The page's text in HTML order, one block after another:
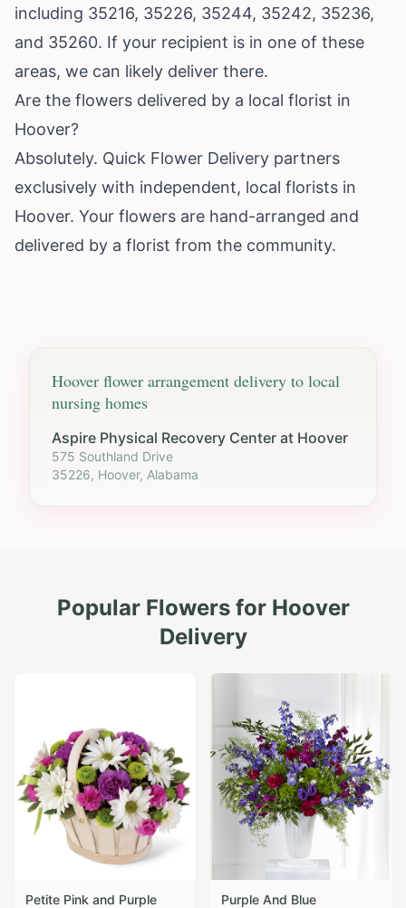
including 35216, 35226, 35244, 35242, 35236,
and 35260. If your recipient is in one of these
areas, we can likely deliver there.
Are the flowers delivered by a local florist in
Hoover?
Absolutely. Quick Flower Delivery partners
exclusively with independent, local florists in
Hoover. Your flowers are hand-arranged and
delivered by a florist from the community.
Hoover flower arrangement delivery to local
nursing homes
Aspire Physical Recovery Center at Hoover
575 Southland Drive
35226, Hoover, Alabama
Popular Flowers for Hoover
Delivery
Petite Pink and Purple
Purple And Blue